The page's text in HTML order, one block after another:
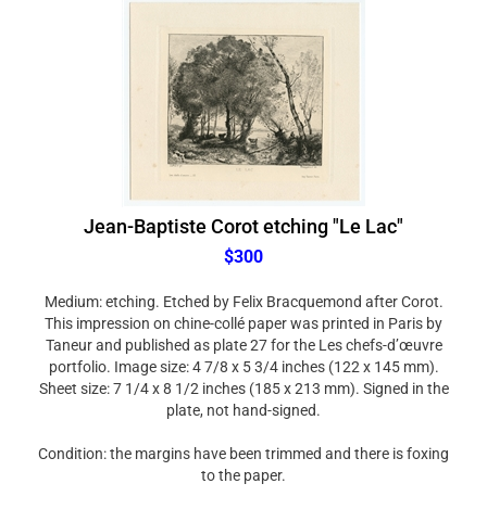
Jean-Baptiste Corot etching "Le Lac"
$300
This impression on chine-collé paper was printed in Paris by
Taneur and published as plate 27 for the Les chefs-d’œuvre
portfolio. Image size: 4 7/8 x 5 3/4 inches (122 x 145 mm).
Sheet size: 7 1/4 x 8 1/2 inches (185 x 213 mm). Signed in the
plate, not hand-signed.
to the paper.